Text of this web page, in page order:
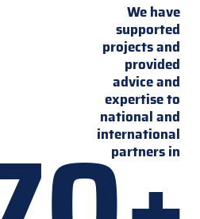
We have
supported
projects and
provided
advice and
expertise to
national and
international
partners in